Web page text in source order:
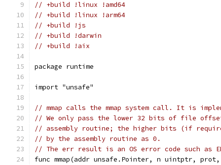
// +build !linux !amd64
// +build !linux !arm64
// +build !js
// +build !darwin
// +build !aix
package runtime
import "unsafe"
// mmap calls the mmap system call. It is
// We only pass the lower 32 bits of file
// assembly routine; the higher bits (if
// by the assembly routine as 0.
// The err result is an OS error code such as
func mmap(addr unsafe.Pointer, n uintptr,